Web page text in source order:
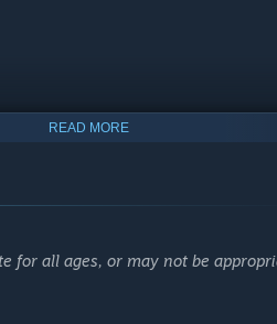
READ MORE
for all ages, or may not be